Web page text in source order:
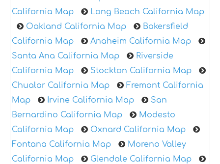
California Map
Long Beach California Map
Oakland California Map
Bakersfield
California Map
Anaheim California Map
Santa Ana California Map
Riverside
California Map
Stockton California Map
Chualar California Map
Fremont California
Map
Irvine California Map
San
Bernardino California Map
Modesto
California Map
Oxnard California Map
Fontana California Map
Moreno Valley
California Map
Glendale California Map